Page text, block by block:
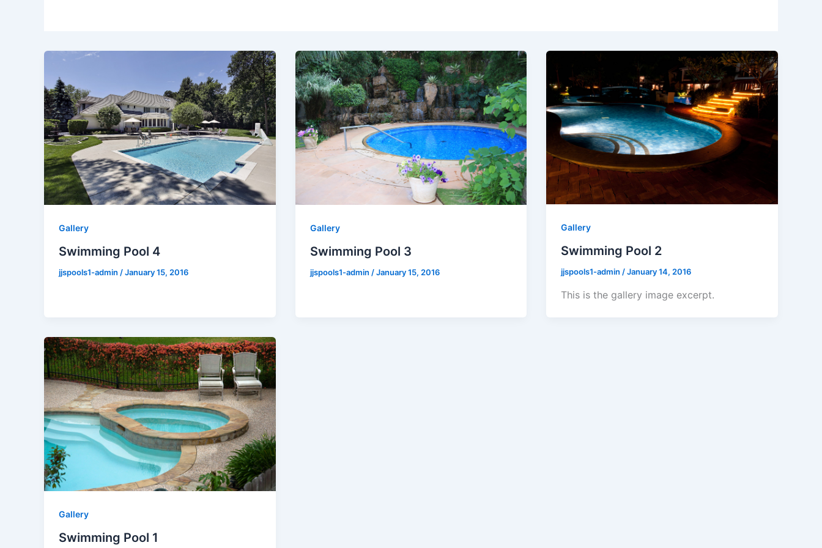
Gallery
Swimming Pool 4
jjspools1-admin /January 15, 2016
Gallery
Swimming Pool 3
jjspools1-admin /January 15, 2016
Gallery
Swimming Pool 2
jjspools1-admin /January 14, 2016
This is the gallery image excerpt.
Gallery
Swimming Pool 1